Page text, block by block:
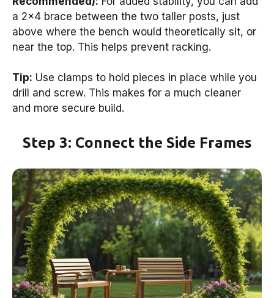
a 2×4 brace between the two taller posts, just
above where the bench would theoretically sit, or
near the top. This helps prevent racking.
Tip: Use clamps to hold pieces in place while you
drill and screw. This makes for a much cleaner
and more secure build.
Step 3: Connect the Side Frames